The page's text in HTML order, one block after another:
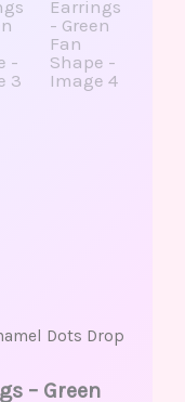
Dots Drop
– Green